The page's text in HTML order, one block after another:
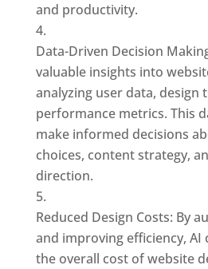
and productivity.
Data-Driven Decision
valuable insights into
analyzing user data, design
performance metrics. This
make informed decisions
choices, content strategy,
direction.
Reduced Design Costs: By
and improving efficiency, AI
the overall cost of website